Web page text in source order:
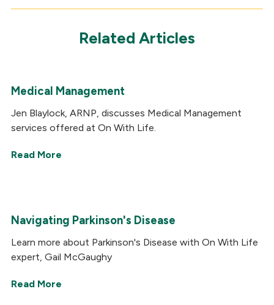
Related Articles
Medical Management
Jen Blaylock, ARNP, discusses Medical Management
services offered at On With Life.
Read More
Navigating Parkinson's Disease
Learn more about Parkinson's Disease with On With Life
expert, Gail McGaughy
Read More